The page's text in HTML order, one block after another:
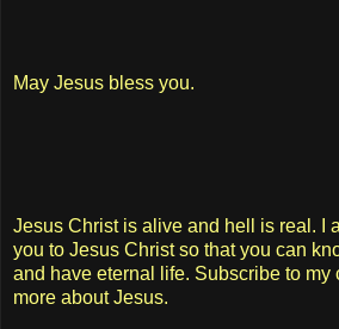
May Jesus bless you.
Jesus Christ is alive and hell is real. I
you to Jesus Christ so that you can
and have eternal life. Subscribe to
more about Jesus.